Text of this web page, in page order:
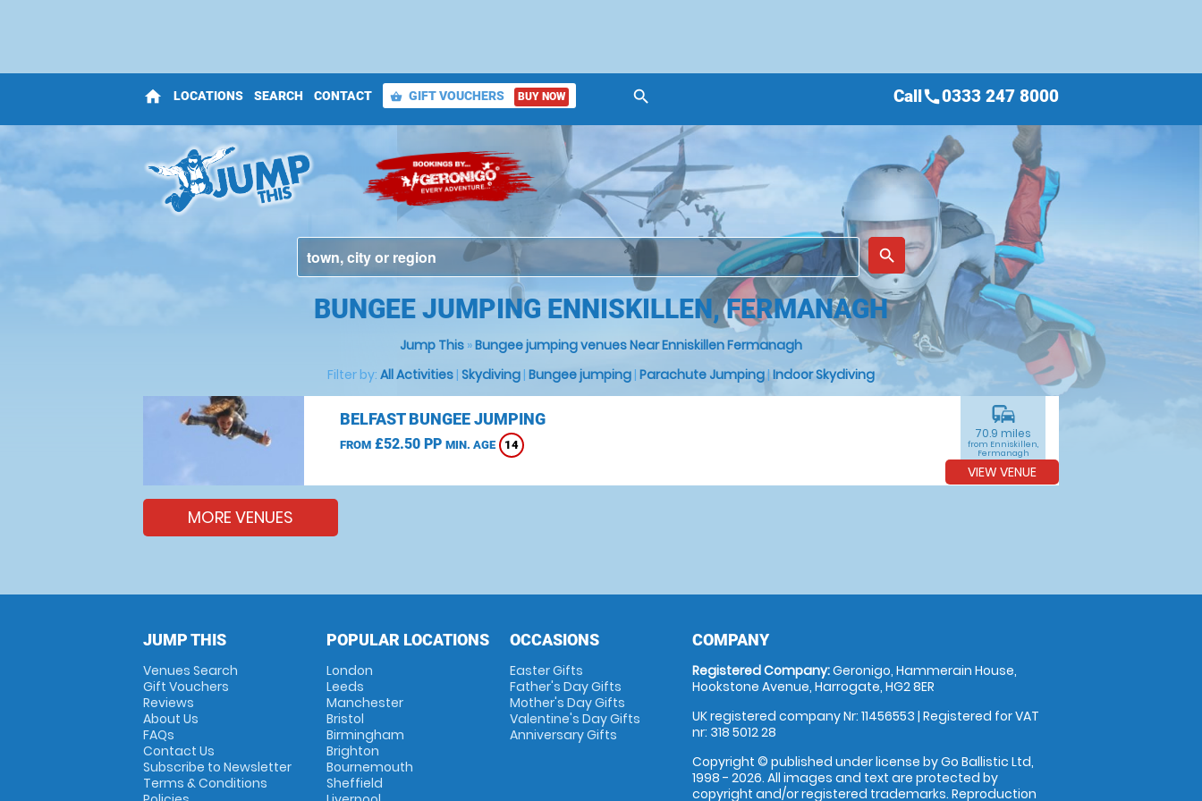
home LOCATIONS SEARCH CONTACT shopping_basket GIFT VOUCHERS BUY NOW search
place
search
Callcall0333 247 8000
BUNGEE JUMPING ENNISKILLEN, FERMANAGH
Jump This »Bungee jumping venues Near Enniskillen Fermanagh
Filter by: All Activities | Skydiving| Bungee jumping | Parachute Jumping| Indoor Skydiving
BELFAST BUNGEE JUMPING
FROM£52.50 PP MIN. AGE 14
commute
70.9 miles
from Enniskillen,
Fermanagh
VIEW VENUE
MORE VENUES
JUMP THIS
Venues Search
Gift Vouchers
Reviews
About Us
FAQs
Contact Us
Subscribe to Newsletter
Terms & Conditions
POPULAR LOCATIONS
London
Leeds
Manchester
Bristol
Birmingham
Brighton
Bournemouth
Sheffield
OCCASIONS
Easter Gifts
Father's Day Gifts
Mother's Day Gifts
Valentine's Day Gifts
Anniversary Gifts
COMPANY
Registered Company:Geronigo, Hammerain House,
Hookstone Avenue, Harrogate, HG2 8ER
UK registered company Nr: 11456553 | Registered for VAT
nr: 318 5012 28
Copyright © published under license by Go Ballistic Ltd,
1998 - 2026. All images and text are protected by
copyright and/or registered trademarks. Reproduction